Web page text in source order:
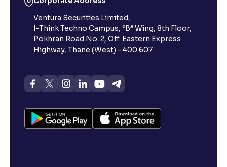
Ventura Securities Limited,
I-Think Techno Campus, “B” Wing, 8th Floor,
Pokhran Road No. 2, Off. Eastern Express
Highway, Thane (West) - 400 607